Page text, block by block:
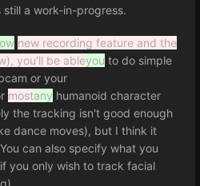
a work-in-progress.
new recording feature and the
you'll be ableyou to do simple
or your
mostany humanoid character
the tracking isn't good enough
dance moves), but I think it
can also specify what you
you only wish to track facial